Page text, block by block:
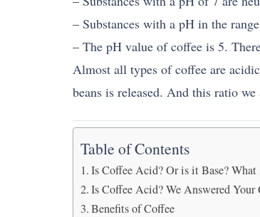
– Substances with a pH in the
– The pH value of coffee is 5.
Almost all types of coffee are
beans is released. And this ratio
Table of Contents
Is Coffee Acid? Or is it Base?
Is Coffee Acid? We Answered
Benefits of Coffee